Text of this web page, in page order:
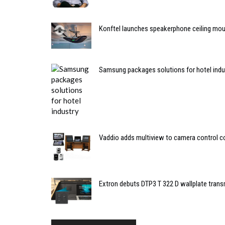
Konftel launches speakerphone ceiling
Samsung packages solutions for hotel
Vaddio adds multiview to camera control
Extron debuts DTP3 T 322 D wallplate